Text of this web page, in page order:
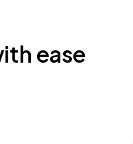
ease